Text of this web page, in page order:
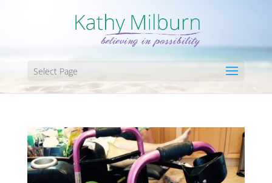
Select Page